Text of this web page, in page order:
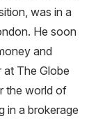
was in a
He soon
and
The Globe
the world of
in a brokerage